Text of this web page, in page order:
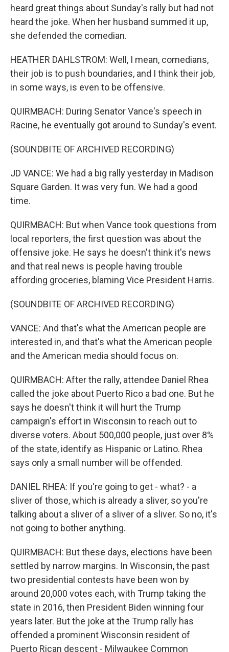
heard great things about Sunday's rally but had not
heard the joke. When her husband summed it up,
she defended the comedian.
HEATHER DAHLSTROM: Well, I mean, comedians,
their job is to push boundaries, and I think their job,
in some ways, is even to be offensive.
QUIRMBACH: During Senator Vance's speech in
Racine, he eventually got around to Sunday's event.
(SOUNDBITE OF ARCHIVED RECORDING)
JD VANCE: We had a big rally yesterday in Madison
Square Garden. It was very fun. We had a good
time.
QUIRMBACH: But when Vance took questions from
local reporters, the first question was about the
offensive joke. He says he doesn't think it's news
and that real news is people having trouble
affording groceries, blaming Vice President Harris.
(SOUNDBITE OF ARCHIVED RECORDING)
VANCE: And that's what the American people are
interested in, and that's what the American people
and the American media should focus on.
QUIRMBACH: After the rally, attendee Daniel Rhea
called the joke about Puerto Rico a bad one. But he
says he doesn't think it will hurt the Trump
campaign's effort in Wisconsin to reach out to
diverse voters. About 500,000 people, just over 8%
of the state, identify as Hispanic or Latino. Rhea
says only a small number will be offended.
DANIEL RHEA: If you're going to get - what? - a
sliver of those, which is already a sliver, so you're
talking about a sliver of a sliver of a sliver. So no, it's
not going to bother anything.
QUIRMBACH: But these days, elections have been
settled by narrow margins. In Wisconsin, the past
two presidential contests have been won by
around 20,000 votes each, with Trump taking the
state in 2016, then President Biden winning four
years later. But the joke at the Trump rally has
offended a prominent Wisconsin resident of
Puerto Rican descent - Milwaukee Common